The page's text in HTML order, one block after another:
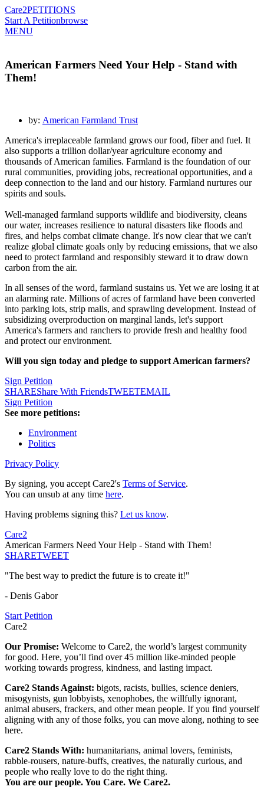
Care2PETITIONS
Start A Petitionbrowse
MENU
American Farmers Need Your Help - Stand with
Them!
by: American Farmland Trust
America's irreplaceable farmland grows our food, fiber and fuel. It
also supports a trillion dollar/year agriculture economy and
thousands of American families. Farmland is the foundation of our
rural communities, providing jobs, recreational opportunities, and a
deep connection to the land and our history. Farmland nurtures our
spirits and souls.
Well-managed farmland supports wildlife and biodiversity, cleans
our water, increases resilience to natural disasters like floods and
fires, and helps combat climate change. It's now clear that we can't
realize global climate goals only by reducing emissions, that we also
need to protect farmland and responsibly steward it to draw down
carbon from the air.
In all senses of the word, farmland sustains us. Yet we are losing it at
an alarming rate. Millions of acres of farmland have been converted
into parking lots, strip malls, and sprawling development. Instead of
subsidizing overproduction on marginal lands, let's support
America's farmers and ranchers to provide fresh and healthy food
and protect our environment.
Will you sign today and pledge to support American farmers?
Sign Petition
SHAREShare With FriendsTWEETEMAIL
Sign Petition
See more petitions:
Environment
Politics
Privacy Policy
By signing, you accept Care2's Terms of Service.
You can unsub at any time here.
Having problems signing this? Let us know.
Care2
American Farmers Need Your Help - Stand with Them!
SHARETWEET
"The best way to predict the future is to create it!"
- Denis Gabor
Start Petition
Care2
Our Promise: Welcome to Care2, the world’s largest community
for good. Here, you’ll find over 45 million like-minded people
working towards progress, kindness, and lasting impact.
Care2 Stands Against: bigots, racists, bullies, science deniers,
misogynists, gun lobbyists, xenophobes, the willfully ignorant,
animal abusers, frackers, and other mean people. If you find yourself
aligning with any of those folks, you can move along, nothing to see
here.
Care2 Stands With: humanitarians, animal lovers, feminists,
rabble-rousers, nature-buffs, creatives, the naturally curious, and
people who really love to do the right thing.
You are our people. You Care. We Care2.